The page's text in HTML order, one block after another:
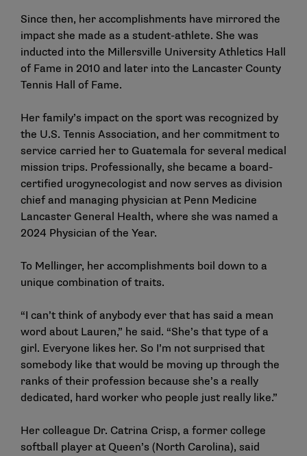
Since then, her accomplishments have mirrored the
impact she made as a student-athlete. She was
inducted into the Millersville University Athletics Hall
of Fame in 2010 and later into the Lancaster County
Tennis Hall of Fame.
Her family’s impact on the sport was recognized by
the U.S. Tennis Association, and her commitment to
service carried her to Guatemala for several medical
mission trips. Professionally, she became a board-
certified urogynecologist and now serves as division
chief and managing physician at Penn Medicine
Lancaster General Health, where she was named a
2024 Physician of the Year.
To Mellinger, her accomplishments boil down to a
unique combination of traits.
“I can’t think of anybody ever that has said a mean
word about Lauren,” he said. “She’s that type of a
girl. Everyone likes her. So I’m not surprised that
somebody like that would be moving up through the
ranks of their profession because she’s a really
dedicated, hard worker who people just really like.”
Her colleague Dr. Catrina Crisp, a former college
softball player at Queen’s (North Carolina), said